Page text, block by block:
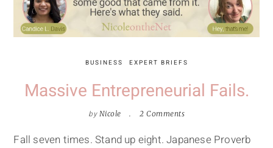
BUSINESS EXPERT BRIEFS
Massive Entrepreneurial Fails.
by Nicole 2 Comments
Fall seven times. Stand up eight. Japanese Proverb